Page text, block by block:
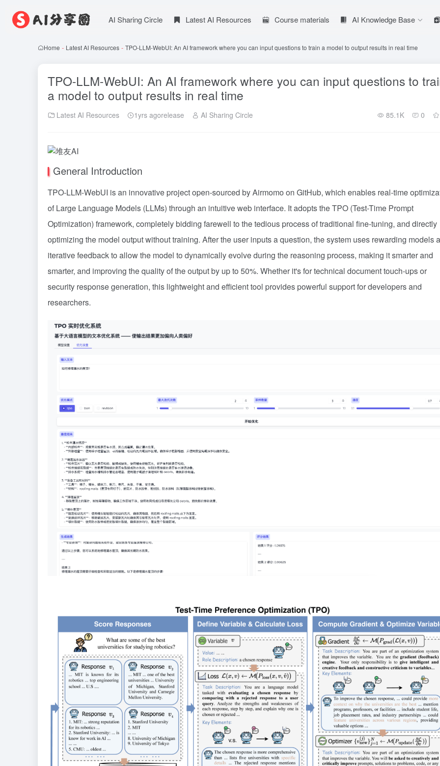
AI Sharing Circle Latest AI Resources Course materials AI Knowledge Base
Home - Latest AI Resources - TPO-LLM-WebUI: An AI framework where you can input questions to train a model to output results in real time
TPO-LLM-WebUI: An AI framework where you can input questions to
a model to output results in real time
Latest AI Resources 1yrs agorelease AI Sharing Circle 85.1K 0
General Introduction
TPO-LLM-WebUI is an innovative project open-sourced by Airmomo on GitHub, which enables real-time
of Large Language Models (LLMs) through an intuitive web interface. It adopts the TPO (Test-Time Prompt
Optimization) framework, completely bidding farewell to the tedious process of traditional fine-tuning, and directly
optimizing the model output without training. After the user inputs a question, the system uses rewarding models
iterative feedback to allow the model to dynamically evolve during the reasoning process, making it smarter and
smarter, and improving the quality of the output by up to 50%. Whether it's for technical document touch-ups or
security response generation, this lightweight and efficient tool provides powerful support for developers and
researchers.